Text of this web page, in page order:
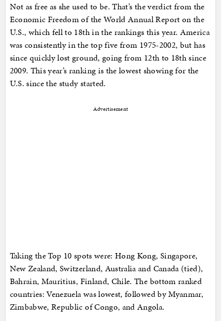
Not as free as she used to be. That’s the verdict from the
Economic Freedom of the World Annual Report on the
U.S., which fell to 18th in the rankings this year. America
was consistently in the top five from 1975-2002, but has
since quickly lost ground, going from 12th to 18th since
2009. This year’s ranking is the lowest showing for the
U.S. since the study started.
Advertisement
Taking the Top 10 spots were: Hong Kong, Singapore,
New Zealand, Switzerland, Australia and Canada (tied),
Bahrain, Mauritius, Finland, Chile. The bottom ranked
countries: Venezuela was lowest, followed by Myanmar,
Zimbabwe, Republic of Congo, and Angola.